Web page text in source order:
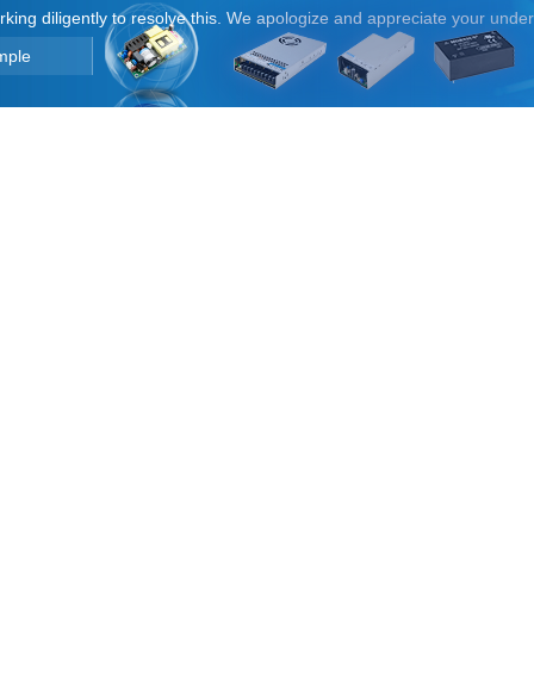
diligently to resolve this. We apologize and appreciate your